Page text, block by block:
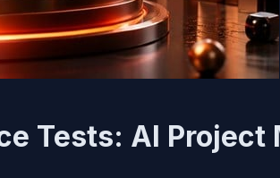
Tests: AI Project